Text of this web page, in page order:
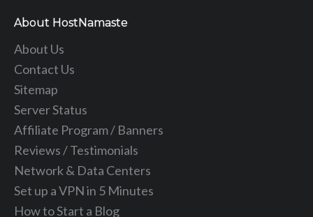
About HostNamaste
About Us
Contact Us
Sitemap
Server Status
Affiliate Program / Banners
Reviews / Testimonials
Network & Data Centers
Set up a VPN in 5 Minutes
How to Start a Blog